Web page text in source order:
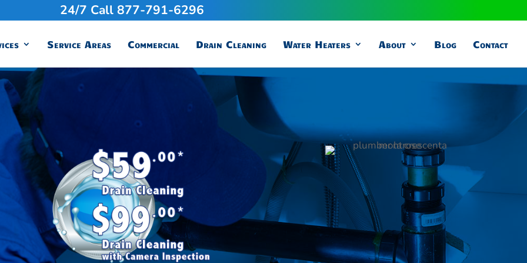
24/7 Call 877-791-6296
Service Areas Commercial Drain Cleaning Water Heaters About Blog Contact